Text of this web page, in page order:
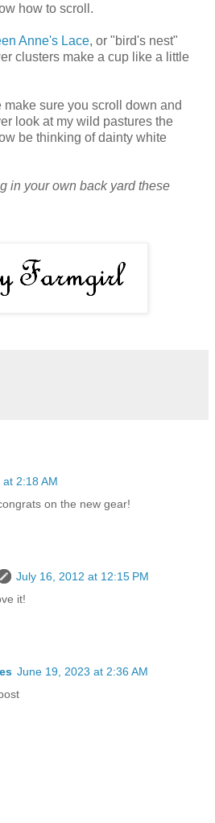
how to scroll.
Anne's Lace, or "bird's nest"
clusters make a cup like a little
make sure you scroll down and
look at my wild pastures the
be thinking of dainty white
in your own back yard these
2:18 AM
on the new gear!
July 16, 2012 at 12:15 PM
it!
June 19, 2023 at 2:36 AM